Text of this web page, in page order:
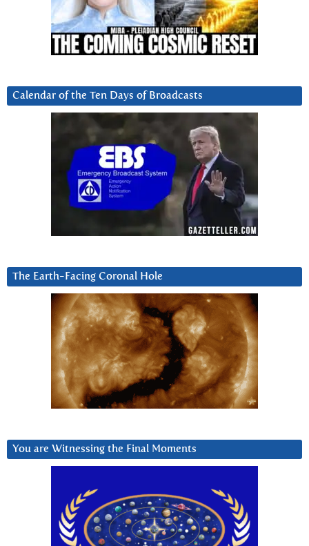
Calendar of the Ten Days of Broadcasts
The Earth-Facing Coronal Hole
You are Witnessing the Final Moments